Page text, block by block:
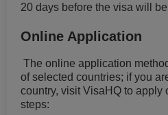
20 days before the visa will
Online Application
The online application
of selected countries; if you
country, visit VisaHQ to apply
steps: